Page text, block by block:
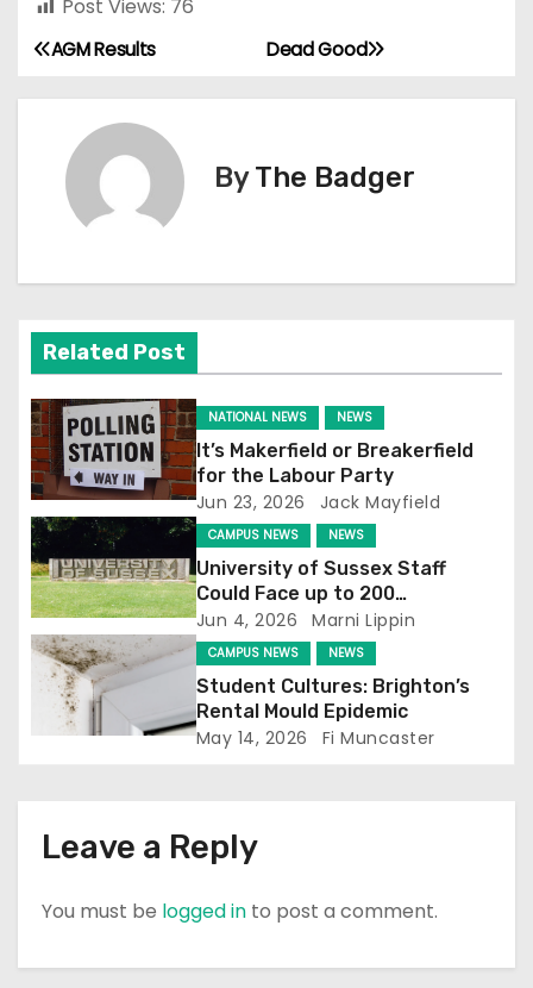
Post Views: 76
P
o
v
i
g
a
t
i
o
Dead Good
AGM Results
ByThe Badger
Related Post
NATIONAL NEWS NEWS
It’s Makerfield or Breakerfield
for the Labour Party
Jun 23, 2026 Jack Mayfield
CAMPUS NEWS NEWS
University of Sussex Staff
Could Face up to 200
Redundancies
Jun 4, 2026 Marni Lippin
CAMPUS NEWS NEWS
Student Cultures: Brighton’s
Rental Mould Epidemic
May 14, 2026 Fi Muncaster
Leave a Reply
You must be logged in to post a comment.